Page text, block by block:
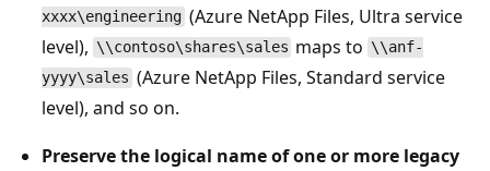
xxxx\engineering (Azure NetApp Files, Ultra service
level), \\contoso\shares\sales maps to \\anf-
yyyy\sales (Azure NetApp Files, Standard service
level), and so on.
Preserve the logical name of one or more legacy